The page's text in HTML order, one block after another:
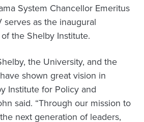
System Chancellor Emeritus
serves as the inaugural
the Shelby Institute.
the University, and the
shown great vision in
Institute for Policy and
said. “Through our mission to
next generation of leaders,